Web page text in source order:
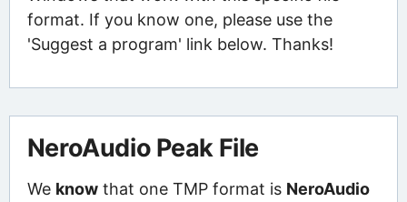
format. If you know one, please use the
'Suggest a program' link below. Thanks!
NeroAudio Peak File
We knowthat one TMP format is NeroAudio